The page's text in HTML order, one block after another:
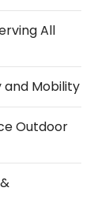
All
and Mobility
Outdoor